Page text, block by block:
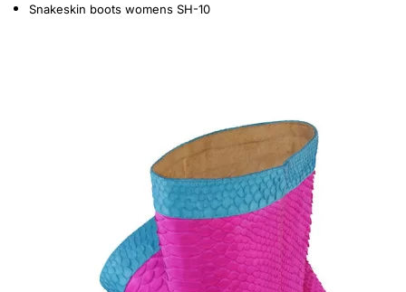
Snakeskin boots womens SH-10